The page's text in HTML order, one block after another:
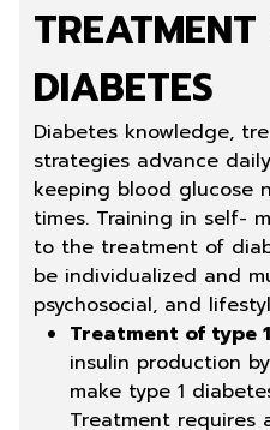
DIABETES
Diabetes knowledge,
strategies advance
keeping blood glucose
times. Training in self-
to the treatment of
be individualized and
psychosocial, and
Treatment of type
insulin production
make type 1
Treatment requires